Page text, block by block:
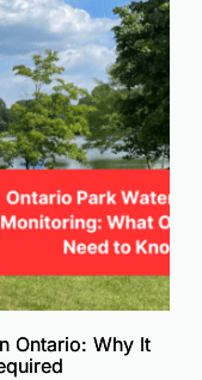
Ontario: Why It